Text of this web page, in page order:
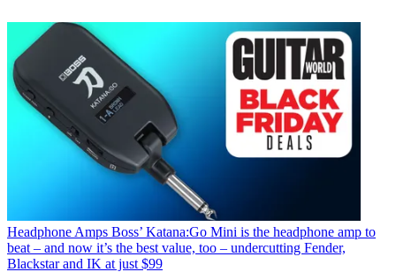
Headphone Amps Boss’ Katana:Go Mini is the headphone amp to
beat – and now it’s the best value, too – undercutting Fender,
Blackstar and IK at just $99